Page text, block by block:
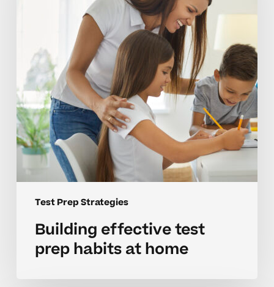
Test Prep Strategies
Building effective test
prep habits at home